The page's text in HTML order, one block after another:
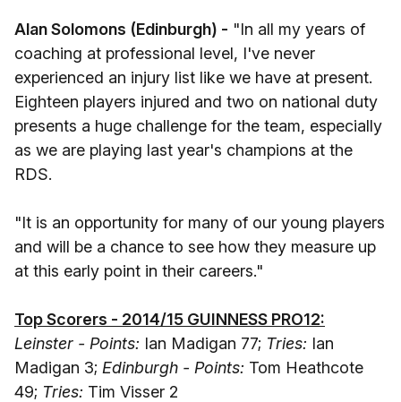
Alan Solomons (Edinburgh) - "In all my years of
coaching at professional level, I've never
experienced an injury list like we have at present.
Eighteen players injured and two on national duty
presents a huge challenge for the team, especially
as we are playing last year's champions at the
RDS.
"It is an opportunity for many of our young players
and will be a chance to see how they measure up
at this early point in their careers."
Top Scorers - 2014/15 GUINNESS PRO12:
Leinster - Points: Ian Madigan 77; Tries: Ian
Madigan 3; Edinburgh - Points: Tom Heathcote
49; Tries: Tim Visser 2